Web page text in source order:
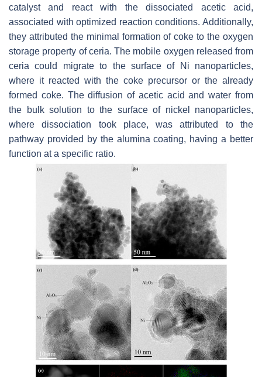
catalyst and react with the dissociated acetic acid,
associated with optimized reaction conditions. Additionally,
they attributed the minimal formation of coke to the oxygen
storage property of ceria. The mobile oxygen released from
ceria could migrate to the surface of Ni nanoparticles,
where it reacted with the coke precursor or the already
formed coke. The diffusion of acetic acid and water from
the bulk solution to the surface of nickel nanoparticles,
where dissociation took place, was attributed to the
pathway provided by the alumina coating, having a better
function at a specific ratio.